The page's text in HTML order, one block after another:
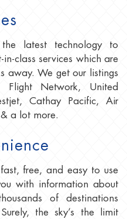
latest technology to
class services which are
away. We get our listings
Flight Network, United
Cathay Pacific, Air
a lot more.
free, and easy to use
with information about
of destinations
the sky’s the limit